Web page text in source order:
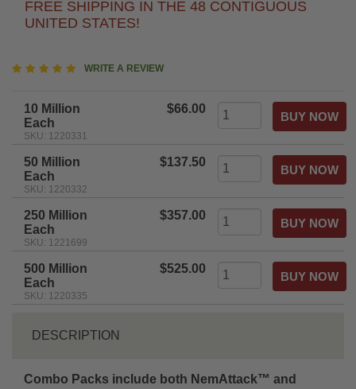
FREE SHIPPING IN THE 48 CONTIGUOUS
UNITED STATES!
4.8
WRITE A REVIEW
10 Million
Each
SKU: 1220331
$66.00
50 Million
Each
SKU: 1220332
$137.50
250 Million
Each
SKU: 1221699
$357.00
500 Million
Each
SKU: 1220335
$525.00
DESCRIPTION
Combo Packs include both NemAttack™ and